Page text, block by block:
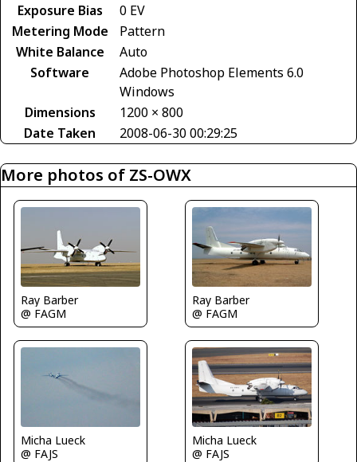
Exposure Bias
0 EV
Metering Mode
Pattern
White Balance
Auto
Software
Adobe Photoshop Elements 6.0
Windows
Dimensions
1200 × 800
Date Taken
2008-06-30 00:29:25
More photos of ZS-OWX
Ray Barber
@ FAGM
Ray Barber
@ FAGM
Micha Lueck
@ FAJS
Micha Lueck
@ FAJS